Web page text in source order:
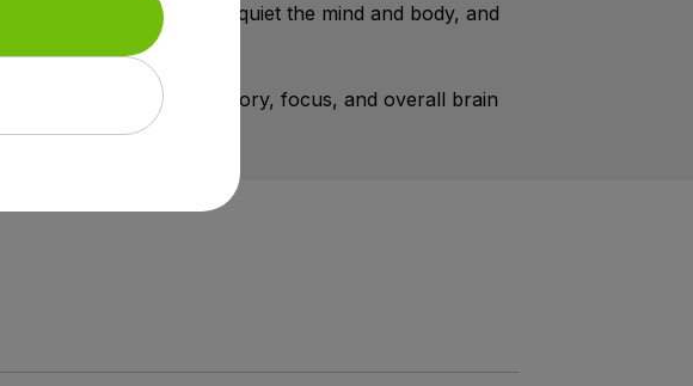
of CBG per serving —to quiet the mind and body, and
that helps support memory, focus, and overall brain